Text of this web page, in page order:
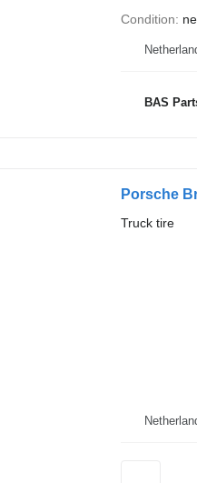
Condition
BAS
Porsche
Truck tire